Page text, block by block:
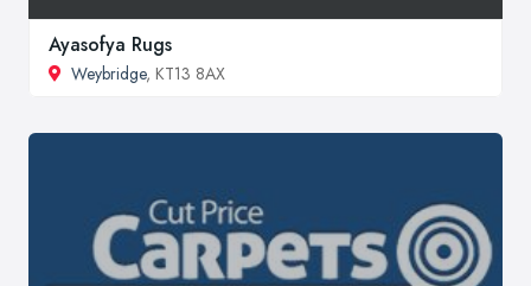
Ayasofya Rugs
Weybridge, KT13 8AX